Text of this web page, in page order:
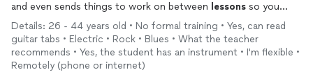
and even sends things to work on between lessons so you
don’t have to search around the internet or waste time
rummaging through books.
Details: 26 - 44 years old • No formal training • Yes, can read
guitar tabs • Electric • Rock • Blues • What the teacher
recommends • Yes, the student has an instrument • I'm flexible •
Remotely (phone or internet)